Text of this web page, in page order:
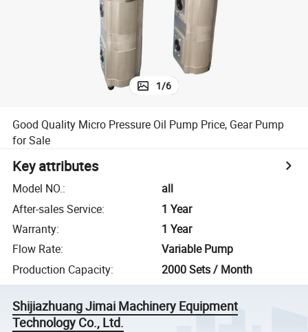
1/6
Good Quality Micro Pressure Oil Pump Price, Gear Pump
for Sale
Key attributes
Model NO.:
all
After-sales Service:
1 Year
Warranty:
1 Year
Flow Rate:
Variable Pump
Production Capacity: 2000 Sets / Month
Shijiazhuang Jimai Machinery Equipment
Technology Co., Ltd.